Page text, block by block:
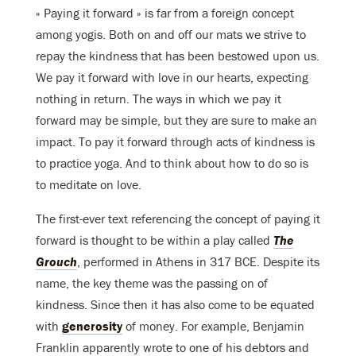
« Paying it forward » is far from a foreign concept
among yogis. Both on and off our mats we strive to
repay the kindness that has been bestowed upon us.
We pay it forward with love in our hearts, expecting
nothing in return. The ways in which we pay it
forward may be simple, but they are sure to make an
impact. To pay it forward through acts of kindness is
to practice yoga. And to think about how to do so is
to meditate on love.
The first-ever text referencing the concept of paying it
forward is thought to be within a play called The
Grouch , performed in Athens in 317 BCE. Despite its
name, the key theme was the passing on of
kindness. Since then it has also come to be equated
with generosity of money. For example, Benjamin
Franklin apparently wrote to one of his debtors and